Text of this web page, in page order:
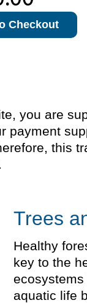
Checkout
you are
payment
this
Trees
Healthy
key to the
aquatic life